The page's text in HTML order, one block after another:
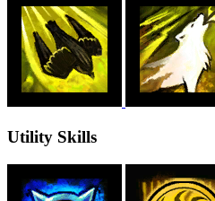
Utility Skills